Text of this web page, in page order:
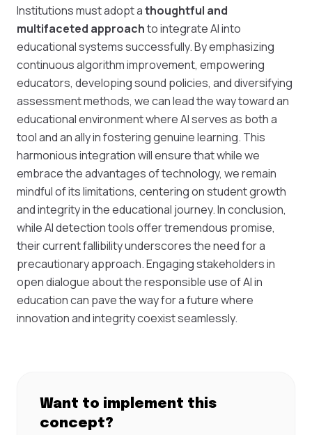
Institutions must adopt athoughtful and
multifaceted approachto integrate AI into
educational systems successfully. By emphasizing
continuous algorithm improvement, empowering
educators, developing sound policies, and diversifying
assessment methods, we can lead the way toward an
educational environment where AI serves as both a
tool and an ally in fostering genuine learning. This
harmonious integration will ensure that while we
embrace the advantages of technology, we remain
mindful of its limitations, centering on student growth
and integrity in the educational journey. In conclusion,
while AI detection tools offer tremendous promise,
their current fallibility underscores the need for a
precautionary approach. Engaging stakeholders in
open dialogue about the responsible use of AI in
education can pave the way for a future where
innovation and integrity coexist seamlessly.
Want to implement this
concept?